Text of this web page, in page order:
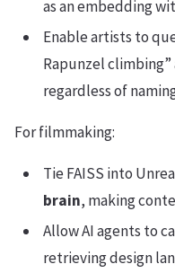
as an embedding
Enable artists to
Rapunzel
regardless of
For filmmaking:
Tie FAISS into
brain, making
Allow AI agents to
retrieving design